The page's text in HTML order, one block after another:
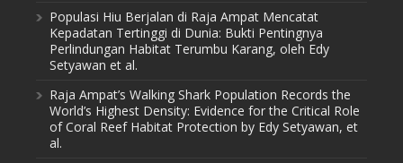
Populasi Hiu Berjalan di Raja Ampat Mencatat
Kepadatan Tertinggi di Dunia: Bukti Pentingnya
Perlindungan Habitat Terumbu Karang, oleh Edy
Setyawan et al.
Raja Ampat’s Walking Shark Population Records the
World’s Highest Density: Evidence for the Critical Role
of Coral Reef Habitat Protection by Edy Setyawan, et
al.